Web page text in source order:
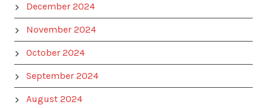
December 2024
November 2024
October 2024
September 2024
August 2024